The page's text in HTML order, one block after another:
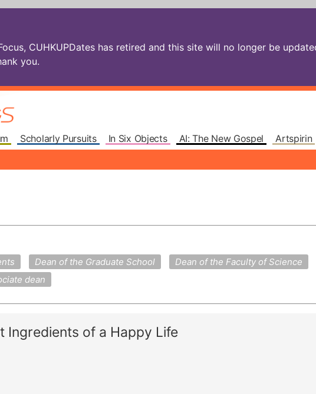
CUHKUPDates has retired and this site will no longer be
you.
Scholarly Pursuits In Six Objects AI: The New Gospel Artspirin
Dean of the Graduate School
Dean of the Faculty of Science
dean
Ingredients of a Happy Life